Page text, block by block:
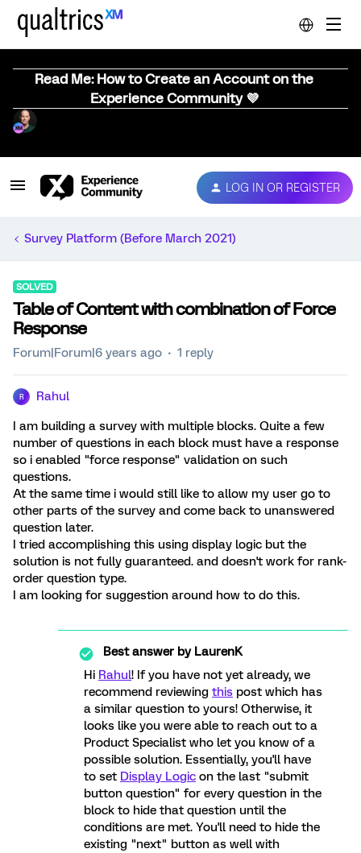
Read Me: How to Create an Account on the
Experience Community 💜
LOG IN OR REGISTER
Survey Platform (Before March 2021)
SOLVED
Table of Content with combination of Force
Response
Forum|Forum|6 years ago 1 reply
R Rahul
I am building a survey with multiple blocks. Quite a few
number of questions in each block must have a response
so i enabled "force response" validation on such
questions.
At the same time i would still like to allow my user go to
other parts of the survey and come back to unanswered
question later.
I tried accomplishing this using display logic but the
solution is not fully guaranteed. and doesn't work for rank-
order question type.
I am looking for suggestion around how to do this.
Best answer byLaurenK
Hi Rahul! If you have not yet already, we
recommend reviewing this post which has
a similar question to yours! Otherwise, it
looks like you were able to reach out to a
Product Specialist who let you know of a
possible solution. Essentially, you'll have
to set Display Logic on the last "submit
button question" for every question in the
block to hide that question until the
conditions are met. You'll need to hide the
existing "next" button as well with